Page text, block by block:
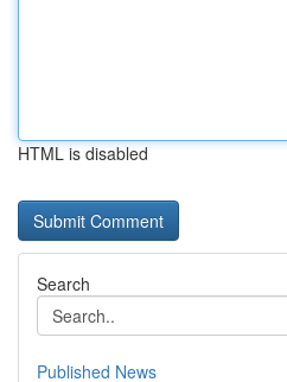
HTML is disabled
Search
Published News